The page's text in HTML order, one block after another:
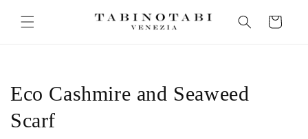
content
Cart
Eco Cashmire and Seaweed
Scarf